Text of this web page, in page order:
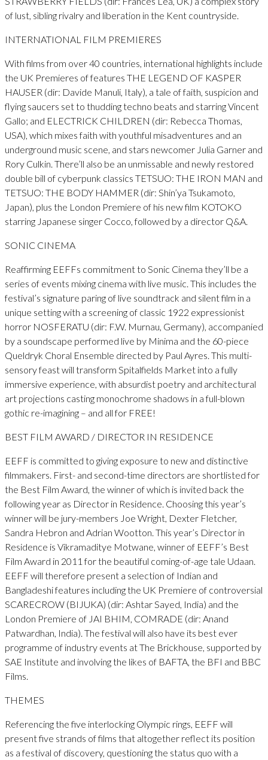
of lust, sibling rivalry and liberation in the Kent countryside.
INTERNATIONAL FILM PREMIERES
With films from over 40 countries, international highlights include
the UK Premieres of features THE LEGEND OF KASPER
HAUSER (dir: Davide Manuli, Italy), a tale of faith, suspicion and
flying saucers set to thudding techno beats and starring Vincent
Gallo; and ELECTRICK CHILDREN (dir: Rebecca Thomas,
USA), which mixes faith with youthful misadventures and an
underground music scene, and stars newcomer Julia Garner and
Rory Culkin. There’ll also be an unmissable and newly restored
double bill of cyberpunk classics TETSUO: THE IRON MAN and
TETSUO: THE BODY HAMMER (dir: Shin’ya Tsukamoto,
Japan), plus the London Premiere of his new film KOTOKO
starring Japanese singer Cocco, followed by a director Q&A.
SONIC CINEMA
Reaffirming EEFFs commitment to Sonic Cinema they’ll be a
series of events mixing cinema with live music. This includes the
festival’s signature paring of live soundtrack and silent film in a
unique setting with a screening of classic 1922 expressionist
horror NOSFERATU (dir: F.W. Murnau, Germany), accompanied
by a soundscape performed live by Minima and the 60-piece
Queldryk Choral Ensemble directed by Paul Ayres. This multi-
sensory feast will transform Spitalfields Market into a fully
immersive experience, with absurdist poetry and architectural
art projections casting monochrome shadows in a full-blown
gothic re-imagining – and all for FREE!
BEST FILM AWARD / DIRECTOR IN RESIDENCE
EEFF is committed to giving exposure to new and distinctive
filmmakers. First- and second-time directors are shortlisted for
the Best Film Award, the winner of which is invited back the
following year as Director in Residence. Choosing this year’s
winner will be jury-members Joe Wright, Dexter Fletcher,
Sandra Hebron and Adrian Wootton. This year’s Director in
Residence is Vikramaditye Motwane, winner of EEFF’s Best
Film Award in 2011 for the beautiful coming-of-age tale Udaan.
EEFF will therefore present a selection of Indian and
Bangladeshi features including the UK Premiere of controversial
SCARECROW (BIJUKA) (dir: Ashtar Sayed, India) and the
London Premiere of JAI BHIM, COMRADE (dir: Anand
Patwardhan, India). The festival will also have its best ever
programme of industry events at The Brickhouse, supported by
SAE Institute and involving the likes of BAFTA, the BFI and BBC
Films.
THEMES
Referencing the five interlocking Olympic rings, EEFF will
present five strands of films that altogether reflect its position
as a festival of discovery, questioning the status quo with a